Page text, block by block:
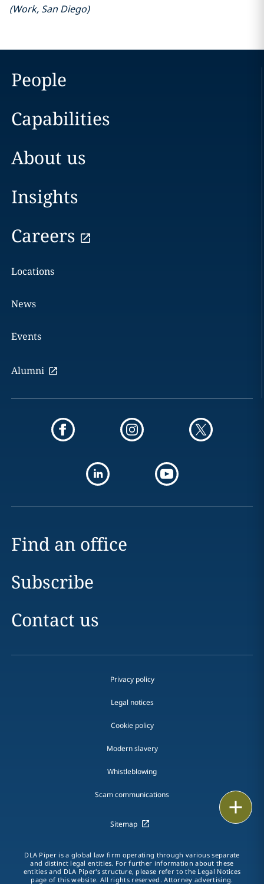
vCard
(Work, San Diego)
People
Capabilities
About us
Insights
Careers
Locations
News
Events
Alumni
Find an office
Subscribe
Contact us
Privacy policy
Legal notices
Cookie policy
Modern slavery
Whistleblowing
Scam communications
Sitemap
DLA Piper is a global law firm operating through various separate
and distinct legal entities. For further information about these
entities and DLA Piper's structure, please refer to the Legal Notices
page of this website. All rights reserved. Attorney advertising.